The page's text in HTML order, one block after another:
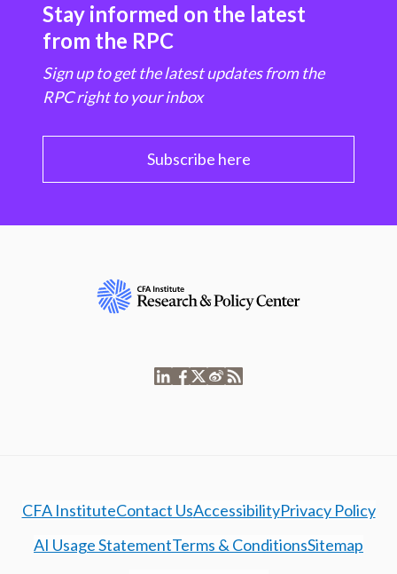
Stay informed on the latest
from the RPC
Sign up to get the latest updates from the
RPC right to your inbox
Subscribe here
CFA InstituteContact UsAccessibilityPrivacy Policy
AI Usage StatementTerms & ConditionsSitemap